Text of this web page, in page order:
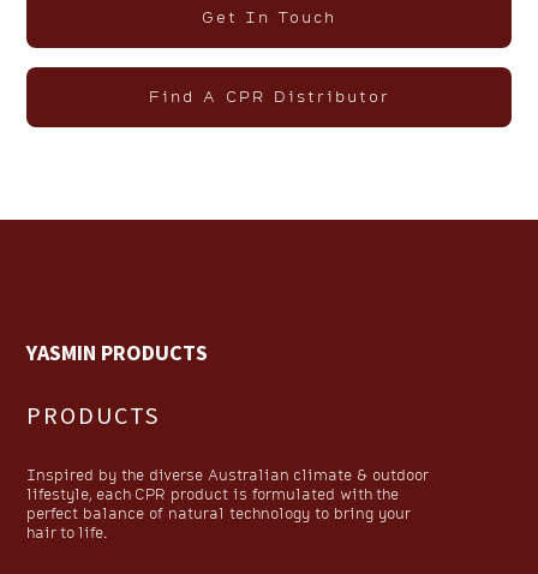
Get In Touch
Find A CPR Distributor
YASMIN PRODUCTS
PRODUCTS
Inspired by the diverse Australian climate & outdoor
lifestyle, each CPR product is formulated with the
perfect balance of natural technology to bring your
hair to life.